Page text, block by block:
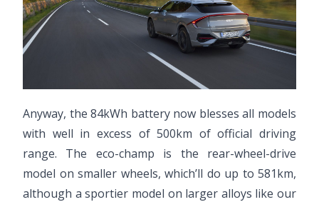
Anyway, the 84kWh battery now blesses all models
with well in excess of 500km of official driving
range. The eco-champ is the rear-wheel-drive
model on smaller wheels, which’ll do up to 581km,
although a sportier model on larger alloys like our